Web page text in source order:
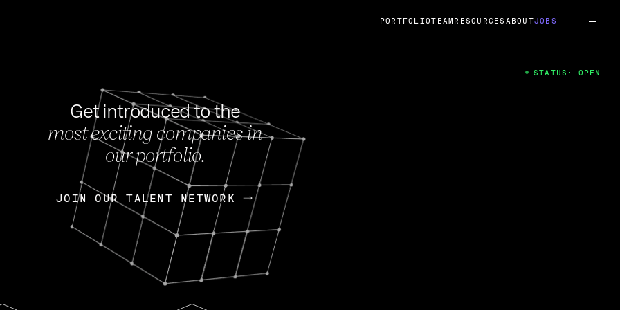
FEB 27, 2024
OpenGov: A Changing Guard; A
Continuing Mission
Today, OpenGov announced its acquisition by Cox
Enterprises for $1.8 billion USD.
Nik Spirin (NVIDIA) Fireside Chat
PORTFOLIOTEAM RESOURCES ABOUTJOBS
Get introduced to the
most exciting companies in
our portfolio.
JOIN OUR TALENT NETWORK
JOIN OUR TALENT NETWORK
STATUS: OPEN